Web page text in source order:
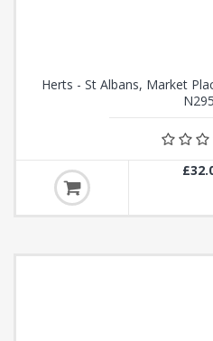
Herts - St Albans, Market